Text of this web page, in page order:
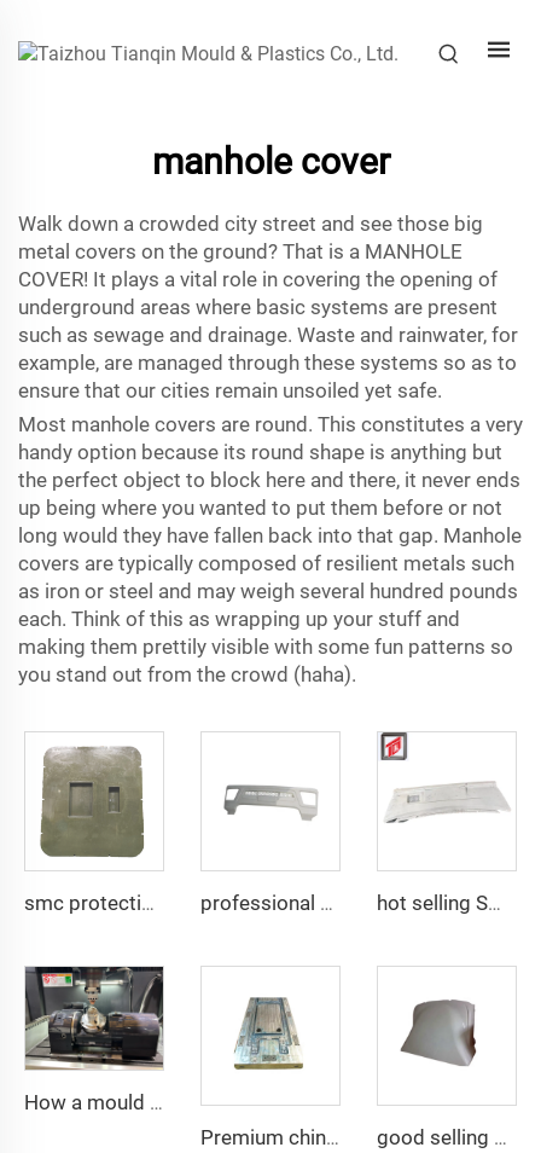
manhole cover
Walk down a crowded city street and see those big
metal covers on the ground? That is a MANHOLE
COVER! It plays a vital role in covering the opening of
underground areas where basic systems are present
such as sewage and drainage. Waste and rainwater, for
example, are managed through these systems so as to
ensure that our cities remain unsoiled yet safe.
Most manhole covers are round. This constitutes a very
handy option because its round shape is anything but
the perfect object to block here and there, it never ends
up being where you wanted to put them before or not
long would they have fallen back into that gap. Manhole
covers are typically composed of resilient metals such
as iron or steel and may weigh several hundred pounds
each. Think of this as wrapping up your stuff and
making them prettily visible with some fun patterns so
you stand out from the crowd (haha).
smc protective lid compound armor PE plate mould plastic compression mould Taizhou mould town professional manufactory SMC compression bumper mold hot selling SMC auto bumper mould
How a mould be processing
Premium china tooling door skin press mould
good selling compression resin mold smc auto fairing mould